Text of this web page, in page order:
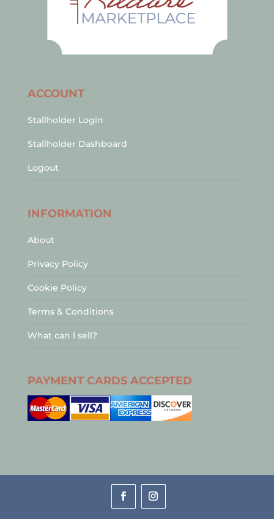
ACCOUNT
Stallholder Login
Stallholder Dashboard
Logout
INFORMATION
About
Privacy Policy
Cookie Policy
Terms & Conditions
What can I sell?
PAYMENT CARDS ACCEPTED